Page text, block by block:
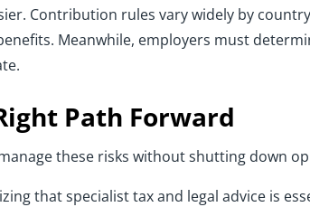
Contribution rules vary widely by
Meanwhile, employers must
Path Forward
these risks without shutting down
that specialist tax and legal advice is